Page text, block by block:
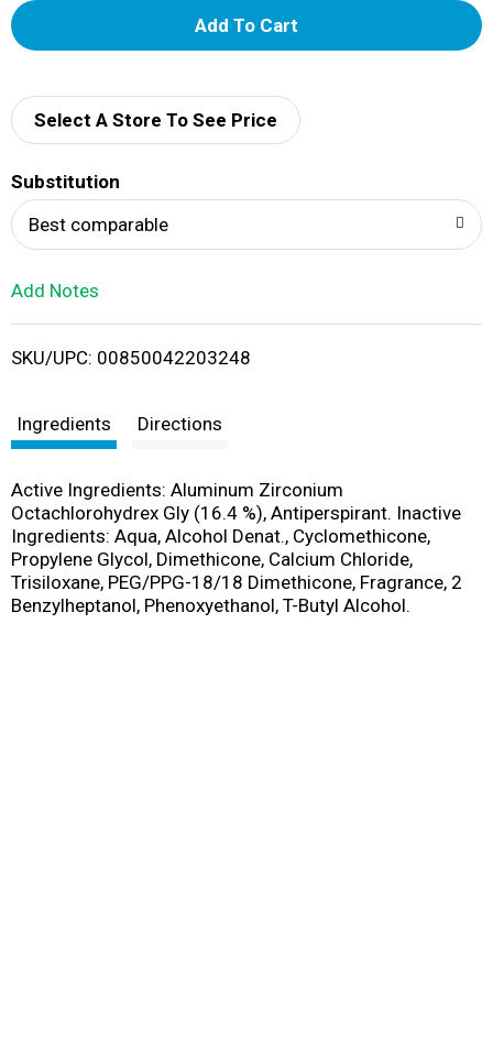
A
d
i
Select A Store To See Price
Substitution
Best comparable
Add Notes
SKU/UPC: 00850042203248
Ingredients Directions
Active Ingredients: Aluminum Zirconium
Octachlorohydrex Gly (16.4 %), Antiperspirant. Inactive
Ingredients: Aqua, Alcohol Denat., Cyclomethicone,
Propylene Glycol, Dimethicone, Calcium Chloride,
Trisiloxane, PEG/PPG-18/18 Dimethicone, Fragrance, 2
Benzylheptanol, Phenoxyethanol, T-Butyl Alcohol.